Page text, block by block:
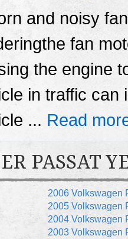
and noisy
fan
the engine
in traffic can
... Read
PASSAT
2006 Volkswagen
2005 Volkswagen
2004 Volkswagen
2003 Volkswagen